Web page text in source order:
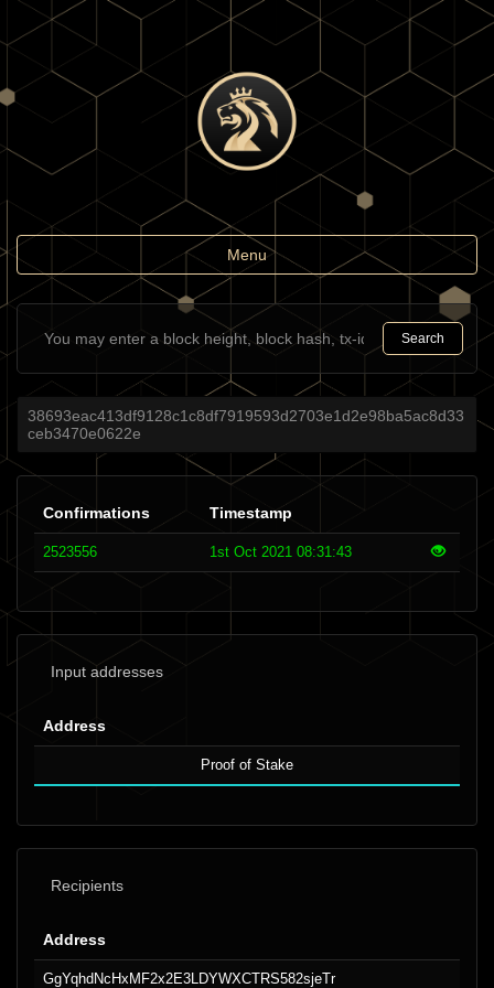
Toggle
navigation
Menu
Search
38693eac413df9128c1c8df7919593d2703e1d2e98ba5ac8d33
ceb3470e0622e
Confirmations Timestamp
2523556 1st Oct 2021 08:31:43
Input addresses
Address
Proof of Stake
Recipients
Address
GgYqhdNcHxMF2x2E3LDYWXCTRS582sjeTr